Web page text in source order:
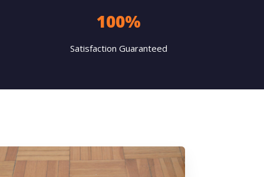
100%
Satisfaction Guaranteed